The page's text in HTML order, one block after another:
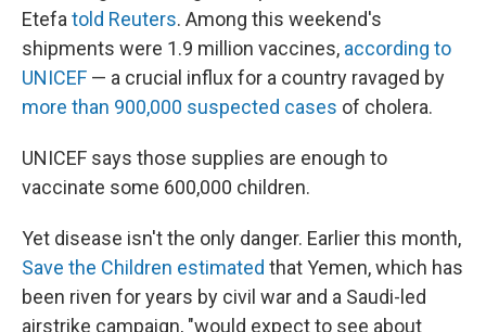
Etefatold Reuters. Among this weekend's
shipments were 1.9 million vaccines, according to
UNICEF — a crucial influx for a country ravaged by
more than 900,000 suspected cases of cholera.
UNICEF says those supplies are enough to
vaccinate some 600,000 children.
Yet disease isn't the only danger. Earlier this month,
Save the Children estimated that Yemen, which has
been riven for years by civil war and a Saudi-led
airstrike campaign, "would expect to see about